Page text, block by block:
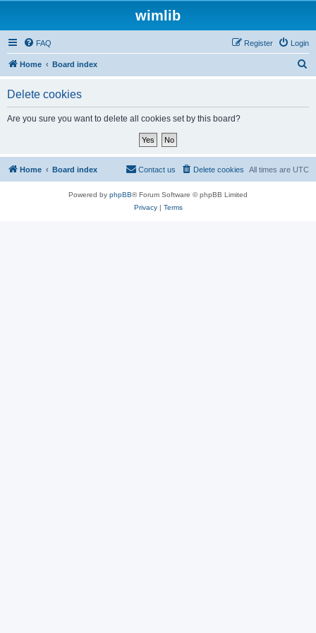
wimlib
FAQ Login
Register
Home Board index
Delete cookies
Are you sure you want to delete all cookies set by this board?
Home Board index All times are UTC
Delete cookies
Contact us
Powered by phpBB® Forum Software © phpBB Limited
Privacy| Terms